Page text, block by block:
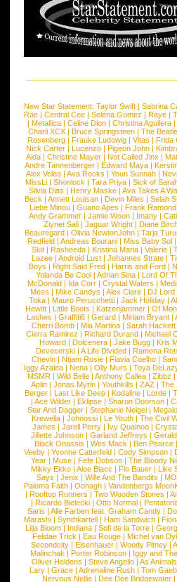
New Star Statement: Taylor Swift | Sabrina
Rae |Central Cee |Selena Gomez |Raye |
| Metallica | Celine Dion | Christina Aguilera |
Charli XCX |Bruce Springsteen |The
Rosenberg | Frauke Ludowig | Vitas | Frida
Nick Carter | Lucenzo | Pigeon John |
Aida |Christine Mayer |Not Called Jinx |
Andre Tannenberger | Edward Maya |
Alex Velea | Ava Rocks | Youn Sunnah |
MissLi | Shonlock | Tara Priya | Sick of
Silvia Dias |Henry Maske |Ava Takes A
Beck |Annett Louisan |Devin Miles |Selah
Liebe Minou |Guano Apes |Frank Ramond
Andy Grammer |Jamie Woon | Imany |
Ziynet Sali |Jaguar Wright |Diane
Beauregard |Olivia NewtonJohn |Tarja
Redfield | Andreas Bourani | Miss Baby Sol
Slot | Rasheeda | Kristina Maria | Valerie |
Lazee | Android Lust | Johannes Strate |
Boys | Right Said Fred | Harris and Ford |
Yolanda Be Cool |Adrian Sina |Lord Of
McDonald | Ida Corr |Crystal Waters |
Mess | Mike Candys | Alex Clare | DJ Lord
Toka | Mauro Perucchetti | Jack Holiday |
Hewitt |Little Boots |Katzenjammer |Of
Lashes |Graffiti6 |Gerard |Miriam Bryant |
Cherri Bomb | Mia Martina | Sarah Hackett
Cierra Ramirez | Richard Durand | Michael
Howard |Dolcenera |Jake Bugg |Kris
Devecerski |A Life Divided |Ramona
Chevin |Ntjam Rosie |Flavia Coelho |
Iggy Azalea | Nena | Olly Murs | Toya
MSMR |Wild Belle |Anthony Callea |Zibbz
Aplin | Jonas Myrin | Youthkills | ZAZ | The
Berger |Last Like Deep |Kodaline |Lorde |
|Ace Wilder |Eklipse |Sharon Doorson |
Star And Dagger | Stephanie Neigel |
Krewella | Johnossi | Le Youth | The Civil
James | Jarell Perry | Ivy Quainoo |
Jillette Johnson | Garland Jeffreys |
Black Onassis | Wes Mack | Ben Pearce
Veeby | Yvonne Catterfeld | Cody Simpson |
Year |Muse |Fefe Dobson |The Bloody
Mikky Ekko | Aloe Blacc | Flo Bauer | Like
Says | Jenix | Wille And The Bandits | MO
Paloma Faith |Oonagh |Vandenbergs
|Rooftop Runners |Two Wooden Stones |
| Ricardo Bielecki | Otto Normal |
Saris | Alle Farben feat. Graham Candy |
Marashi | Synthkartell | Ham Sandwich |
Lilja Bloom | Indiana | Sofi de la Torre |
Felidae Trick | Eau Rouge | Michel van
Secondcity |Eisenhauer |Woody Pitney |
Malinchak |Porter Robinson | Iggy and
Oliver Heldens |Steve Angello |As Animals
Lary | Grace | Adrenaline Rush | Tom
Nervous Nellie | Dee Dee Bridgewater |